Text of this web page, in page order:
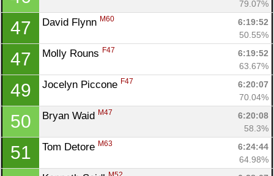
79.07%
47 David Flynn M60
6:19:52
50.55%
47 Molly Rouns F47
6:19:52
63.67%
49 Jocelyn Piccone F47
6:20:07
70.04%
50 Bryan Waid M47
6:20:08
58.3%
51 Tom Detore M63
6:24:44
64.98%